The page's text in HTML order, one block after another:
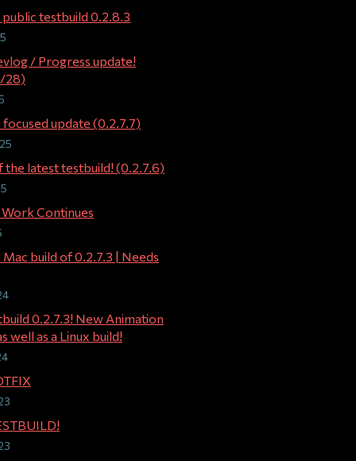
testbuild 0.2.8.3
/ Progress update!
28)
update (0.2.7.7)
the latest testbuild! (0.2.7.6)
Continues
Mac build of 0.2.7.3 | Needs
0.2.7.3! New Animation
well as a Linux build!